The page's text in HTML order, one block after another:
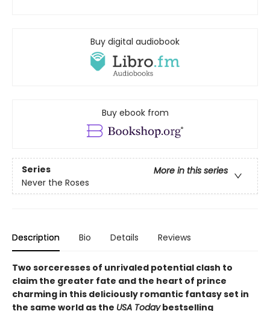
Buy digital audiobook
Buy ebook from
Series
More in this series
Never the Roses
Description Bio Details Reviews
Two sorceresses of unrivaled potential clash to
claim the greater fate and the heart of prince
charming in this deliciously romantic fantasy set in
the same world as the USA Todaybestselling